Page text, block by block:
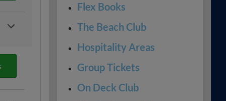
Flex Books
The Beach Club
Hospitality Areas
Group Tickets
On Deck Club